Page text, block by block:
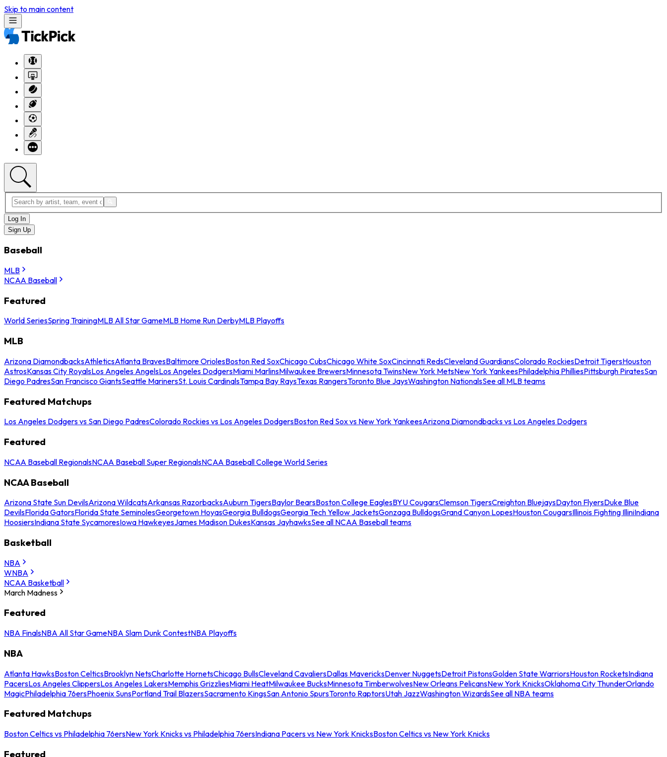
Skip to main content
Log In
Sign Up
Baseball
MLB
NCAA Baseball
Featured
World SeriesSpring TrainingMLB All Star GameMLB Home Run DerbyMLB Playoffs
MLB
Arizona DiamondbacksAthleticsAtlanta BravesBaltimore OriolesBoston Red SoxChicago CubsChicago White SoxCincinnati RedsCleveland GuardiansColorado RockiesDetroit TigersHouston
AstrosKansas City RoyalsLos Angeles AngelsLos Angeles DodgersMiami MarlinsMilwaukee BrewersMinnesota TwinsNew York MetsNew York YankeesPhiladelphia PhilliesPittsburgh PiratesSan
Diego PadresSan Francisco GiantsSeattle MarinersSt. Louis CardinalsTampa Bay RaysTexas RangersToronto Blue JaysWashington NationalsSee all MLB teams
Featured Matchups
Los Angeles Dodgers vs San Diego PadresColorado Rockies vs Los Angeles DodgersBoston Red Sox vs New York YankeesArizona Diamondbacks vs Los Angeles Dodgers
Featured
NCAA Baseball RegionalsNCAA Baseball Super RegionalsNCAA Baseball College World Series
NCAA Baseball
Arizona State Sun DevilsArizona WildcatsArkansas RazorbacksAuburn TigersBaylor BearsBoston College EaglesBYU CougarsClemson TigersCreighton BluejaysDayton FlyersDuke Blue
DevilsFlorida GatorsFlorida State SeminolesGeorgetown HoyasGeorgia BulldogsGeorgia Tech Yellow JacketsGonzaga BulldogsGrand Canyon LopesHouston CougarsIllinois Fighting IlliniIndiana
HoosiersIndiana State SycamoresIowa HawkeyesJames Madison DukesKansas JayhawksSee all NCAA Baseball teams
Basketball
NBA
WNBA
NCAA Basketball
March Madness
Featured
NBA FinalsNBA All Star GameNBA Slam Dunk ContestNBA Playoffs
NBA
Atlanta HawksBoston CelticsBrooklyn NetsCharlotte HornetsChicago BullsCleveland CavaliersDallas MavericksDenver NuggetsDetroit PistonsGolden State WarriorsHouston RocketsIndiana
PacersLos Angeles ClippersLos Angeles LakersMemphis GrizzliesMiami HeatMilwaukee BucksMinnesota TimberwolvesNew Orleans PelicansNew York KnicksOklahoma City ThunderOrlando
MagicPhiladelphia 76ersPhoenix SunsPortland Trail BlazersSacramento KingsSan Antonio SpursToronto RaptorsUtah JazzWashington WizardsSee all NBA teams
Featured Matchups
Boston Celtics vs Philadelphia 76ersNew York Knicks vs Philadelphia 76ersIndiana Pacers vs New York KnicksBoston Celtics vs New York Knicks
Featured